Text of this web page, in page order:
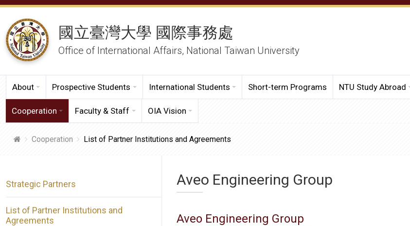
國立臺灣大學 國際事務處
Office of International Affairs, National Taiwan University
About Prospective Students International Students Short-term Programs NTU Study Abroad
Cooperation Faculty & Staff OIA Vision
Cooperation List of Partner Institutions and Agreements
Strategic Partners
List of Partner Institutions and
Agreements
Aveo Engineering Group
Aveo Engineering Group